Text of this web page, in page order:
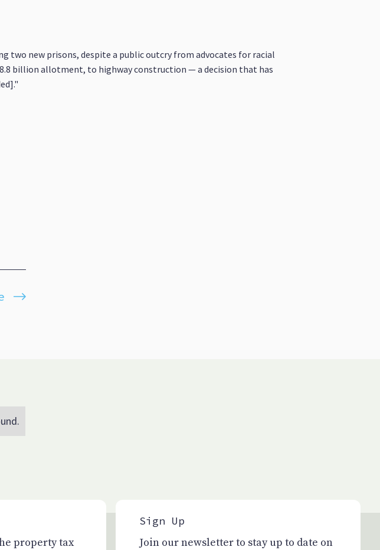
new prisons, despite a public outcry from advocates for racial
billion allotment, to highway construction — a decision that has
property tax
Sign Up
Join our newsletter to stay up to date on